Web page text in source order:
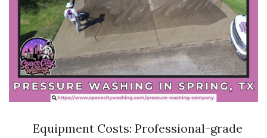
Equipment Costs: Professional-grade